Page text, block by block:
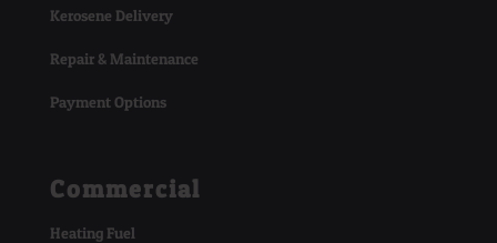
Kerosene Delivery
Repair & Maintenance
Payment Options
Commercial
Heating Fuel